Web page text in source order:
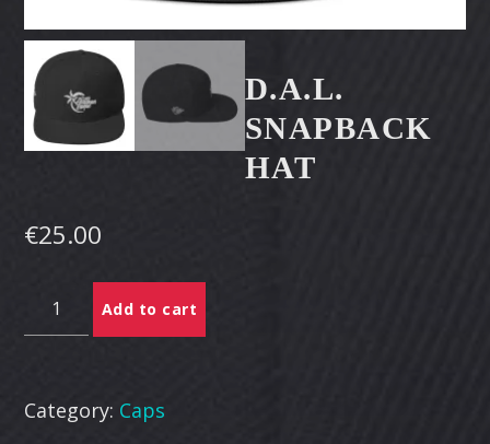
CART
D.A.L.
SNAPBACK
HAT
€25.00
Snapback
Add to cart
Category: Caps